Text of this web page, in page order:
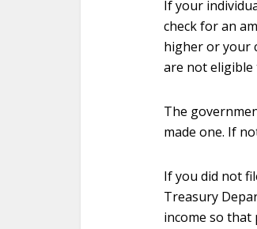
If your
check for an
higher or your
are not eligible
The
made one. If
If you did not
Treasury
income so that